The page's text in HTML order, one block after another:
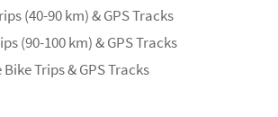
(40-90 km) & GPS Tracks
(90-100 km) & GPS Tracks
Trips & GPS Tracks